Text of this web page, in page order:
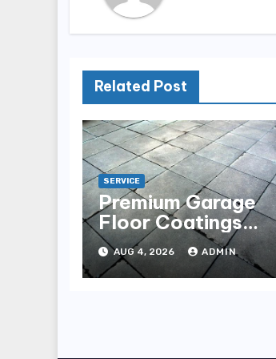
Related Post
SERVICE
Premium Garage
Floor Coatings
Albuquerque for
Every Garage
AUG 4, 2026 ADMIN